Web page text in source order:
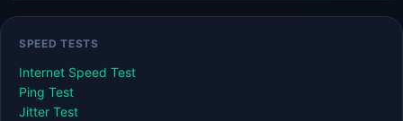
SPEED TESTS
Internet Speed Test
Ping Test
Jitter Test